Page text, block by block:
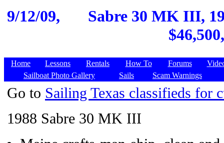
9/12/09,
Sabre 30 MK III,
Home Lessons Rentals How To Forums
Sailboat Photo Gallery
Sails Scam Warnings
Go to Sailing Texas classifieds for
1988 Sabre 30 MK III